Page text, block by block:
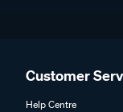
Customer
Help Centre